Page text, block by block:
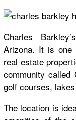
Charles
Arizona. It is one
real estate
community called
golf courses,
The location is